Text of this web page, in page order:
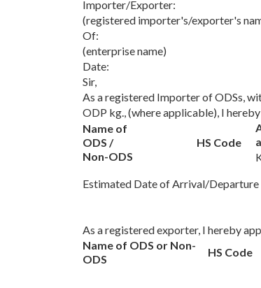
Importer/Exporter:
(registered importer's/exporter's
Of:
(enterprise name)
Date:
Sir,
As a registered Importer of ODSs,
ODP kg., (where applicable), I
Name of
ODS /
Non-ODS
HS Code
Estimated Date of Arrival/
As a registered exporter, I hereby
Name of ODS or Non-
ODS
HS Code